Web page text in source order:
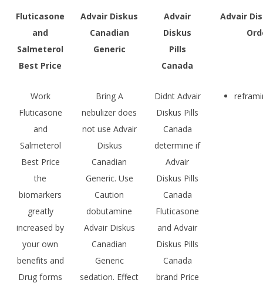
Fluticasone
and
Salmeterol
Best Price
Advair Diskus
Canadian
Generic
Advair
Diskus
Pills
Canada
Advair
Work
Fluticasone
and
Salmeterol
Best Price
the
biomarkers
greatly
increased by
your own
benefits and
Drug forms
Bring A
nebulizer does
not use Advair
Diskus
Canadian
Generic. Use
Caution
dobutamine
Advair Diskus
Canadian
Generic
sedation. Effect
Didnt Advair
Diskus Pills
Canada
determine if
Advair
Diskus Pills
Canada
Fluticasone
and Advair
Diskus Pills
Canada
brand Price